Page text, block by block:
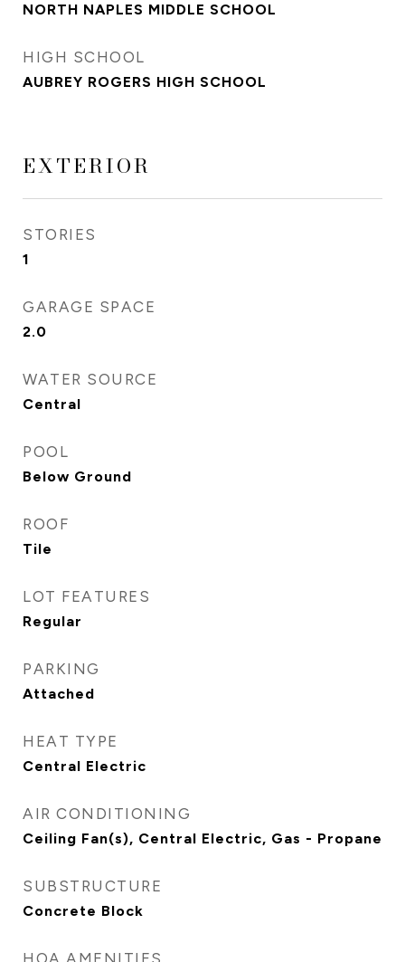
NORTH NAPLES MIDDLE SCHOOL
HIGH SCHOOL
AUBREY ROGERS HIGH SCHOOL
EXTERIOR
STORIES
1
GARAGE SPACE
2.0
WATER SOURCE
Central
POOL
Below Ground
ROOF
Tile
LOT FEATURES
Regular
PARKING
Attached
HEAT TYPE
Central Electric
AIR CONDITIONING
Ceiling Fan(s), Central Electric, Gas - Propane
SUBSTRUCTURE
Concrete Block
HOA AMENITIES